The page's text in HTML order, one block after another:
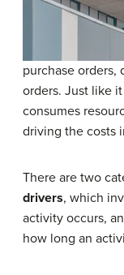
purchase orders,
orders. Just like
consumes
driving the costs
There are two
drivers, which
activity occurs,
how long an